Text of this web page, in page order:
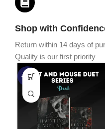
Shop with
Return within 14 days of
Quality is our first priority
-45%